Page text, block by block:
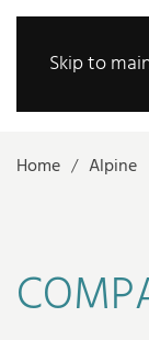
Skip to
Home Alpine